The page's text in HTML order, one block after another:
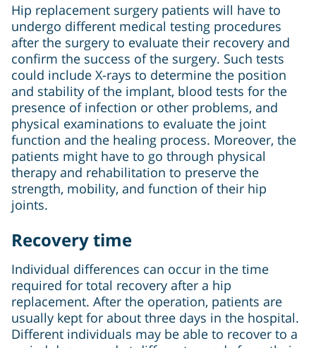
Hip replacement surgery patients will have to
undergo different medical testing procedures
after the surgery to evaluate their recovery and
confirm the success of the surgery. Such tests
could include X-rays to determine the position
and stability of the implant, blood tests for the
presence of infection or other problems, and
physical examinations to evaluate the joint
function and the healing process. Moreover, the
patients might have to go through physical
therapy and rehabilitation to preserve the
strength, mobility, and function of their hip
joints.
Recovery time
Individual differences can occur in the time
required for total recovery after a hip
replacement. After the operation, patients are
usually kept for about three days in the hospital.
Different individuals may be able to recover to a